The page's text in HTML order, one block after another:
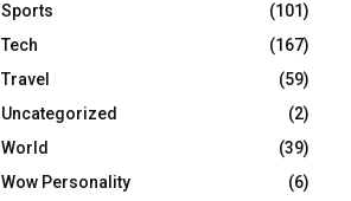
Sports
(101)
Tech
(167)
Travel
(59)
Uncategorized
(2)
World
(39)
Wow Personality
(6)